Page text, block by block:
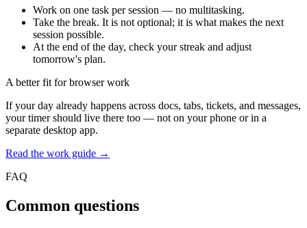
Work on one task per session — no multitasking.
Take the break. It is not optional; it is what makes the next
session possible.
At the end of the day, check your streak and adjust
tomorrow's plan.
A better fit for browser work
If your day already happens across docs, tabs, tickets, and messages,
your timer should live there too — not on your phone or in a
separate desktop app.
Read the work guide →
FAQ
Common questions